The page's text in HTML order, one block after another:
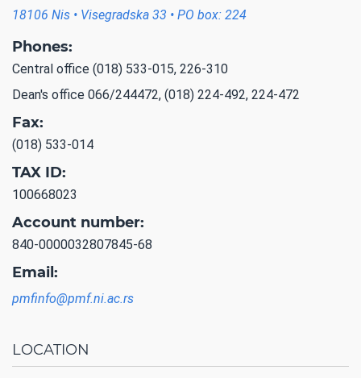
18106 Nis • Visegradska 33 • PO box: 224
Phones:
Central office (018) 533-015, 226-310
Dean's office 066/244472, (018) 224-492, 224-472
Fax:
(018) 533-014
TAX ID:
100668023
Account number:
840-0000032807845-68
Email:
pmfinfo@pmf.ni.ac.rs
LOCATION